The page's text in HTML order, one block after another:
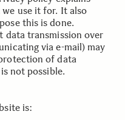
use it for. It also
this is done.
transmission over
via e-mail) may
of data
not possible.
is: